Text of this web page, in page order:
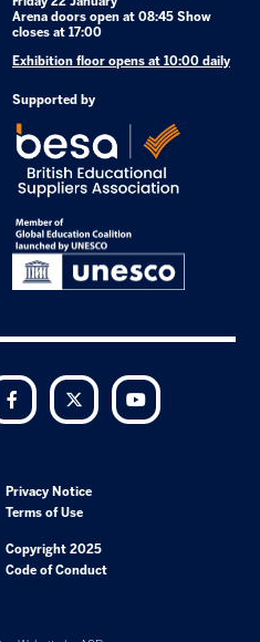
Arena doors open at 08:45 Show
closes at 17:00
Exhibition floor opens at 10:00 daily
Supported by
Facebook Twitter
Privacy Notice
Terms of Use
Copyright 2025
Code of Conduct